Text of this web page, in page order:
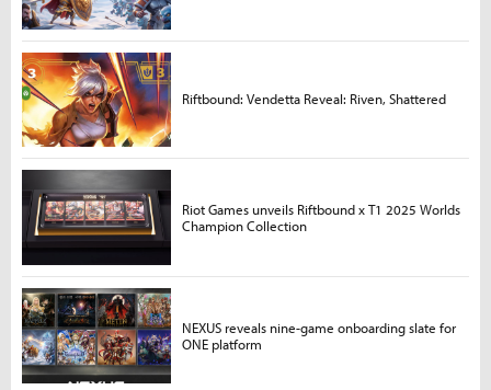
Riftbound: Vendetta Reveal: Riven, Shattered
Riot Games unveils Riftbound x T1 2025 Worlds
Champion Collection
NEXUS reveals nine-game onboarding slate for
ONE platform